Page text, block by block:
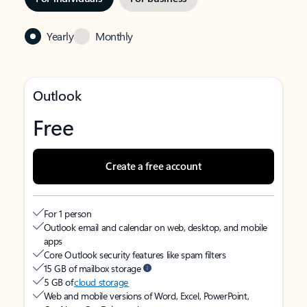
Yearly Monthly
Outlook
Free
Create a free account
For 1 person
Outlook email and calendar on web, desktop, and mobile
apps
Core Outlook security features like spam filters
15 GB of mailbox storage
5 GB ofcloud storage
Web and mobile versions of Word, Excel, PowerPoint,